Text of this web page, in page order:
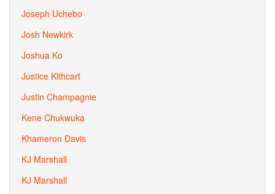
Joseph Uchebo
Josh Newkirk
Joshua Ko
Justice Kithcart
Justin Champagnie
Kene Chukwuka
Khameron Davis
KJ Marshall
KJ Marshall